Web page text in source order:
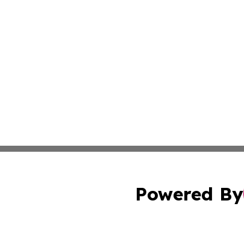
Powered By